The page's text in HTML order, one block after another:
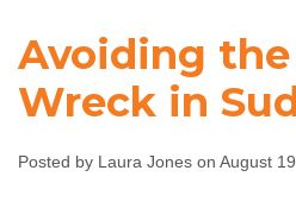
Train
Avoiding
Wreck in
Posted by Laura Jones on August